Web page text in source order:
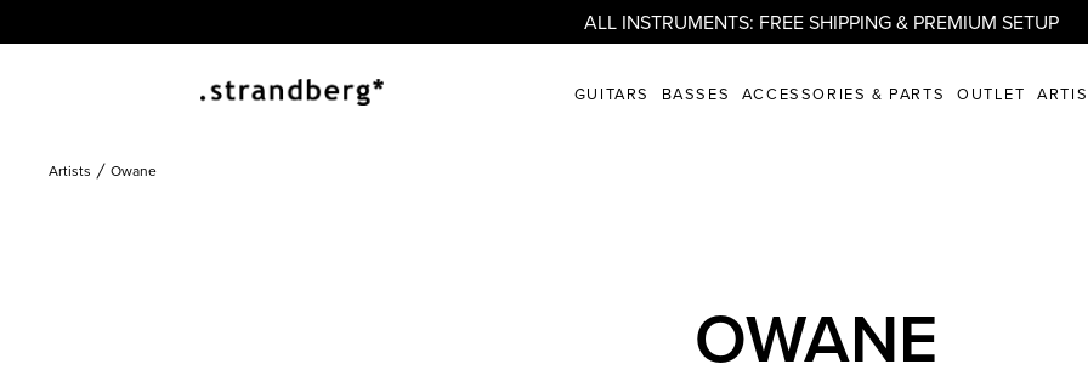
ALL INSTRUMENTS: FREE SHIPPING & PREMIUM SETUP
GUITARS BASSES ACCESSORIES & PARTS OUTLET
Artists Owane
OWANE